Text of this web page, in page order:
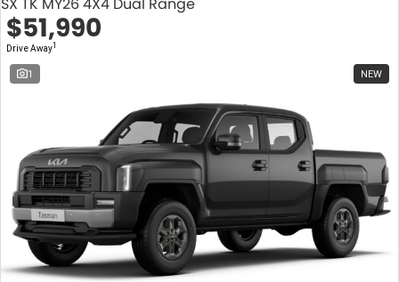
$51,990
Drive Away1
1 NEW